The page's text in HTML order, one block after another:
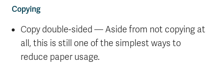
Copying
Copy double-sided — Aside from not copying at
all, this is still one of the simplest ways to
reduce paper usage.